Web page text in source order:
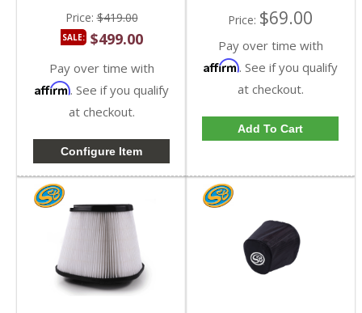
Price:$419.00
SALE: $499.00
Pay over time with
Affirm. See if you qualify
at checkout.
Configure Item
Price: $69.00
Pay over time with
Affirm. See if you qualify
at checkout.
Add To Cart